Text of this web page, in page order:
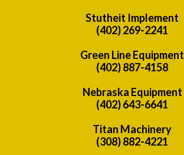
Stutheit Implement
(402) 269-2241
Green Line Equipment
(402) 887-4158
Nebraska Equipment
(402) 643-6641
Titan Machinery
(308) 882-4221